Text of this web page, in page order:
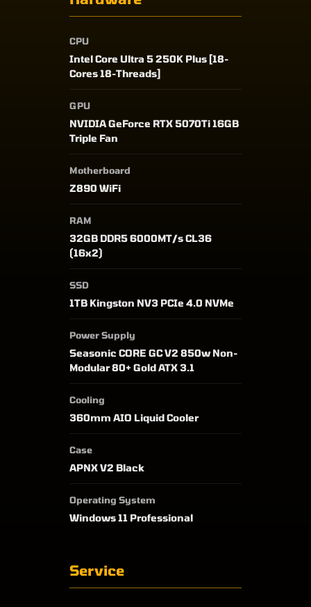
CPU
Intel Core Ultra 5 250K Plus [18-
Cores 18-Threads]
GPU
NVIDIA GeForce RTX 5070Ti 16GB
Triple Fan
Motherboard
Z890 WiFi
RAM
32GB DDR5 6000MT/s CL36
(16x2)
SSD
1TB Kingston NV3 PCIe 4.0 NVMe
Power Supply
Seasonic CORE GC V2 850w Non-
Modular 80+ Gold ATX 3.1
Cooling
360mm AIO Liquid Cooler
Case
APNX V2 Black
Operating System
Windows 11 Professional
Service